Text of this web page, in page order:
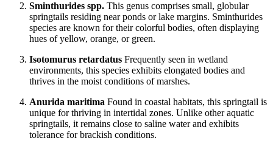
Sminthurides spp. This genus comprises small, globular
springtails residing near ponds or lake margins. Sminthurides
species are known for their colorful bodies, often displaying
hues of yellow, orange, or green.
Isotomurus retardatus Frequently seen in wetland
environments, this species exhibits elongated bodies and
thrives in the moist conditions of marshes.
Anurida maritima Found in coastal habitats, this springtail is
unique for thriving in intertidal zones. Unlike other aquatic
springtails, it remains close to saline water and exhibits
tolerance for brackish conditions.